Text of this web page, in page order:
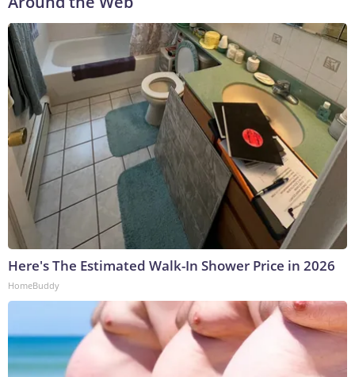
Here's The Estimated Walk-In Shower Price in 2026
HomeBuddy